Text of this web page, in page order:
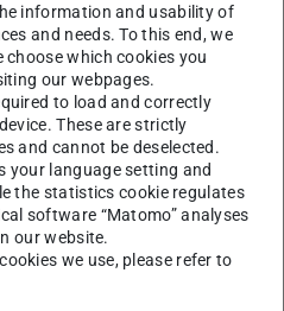
für Kernphysik
Research
RG M Roth Publications
Area Laser
information and usability of
and needs. To this end, we
choose which cookies you
our webpages.
to load and correctly
These are strictly
and cannot be deselected.
your language setting and
the statistics cookie regulates
software “Matomo” analyses
our website.
we use, please refer to